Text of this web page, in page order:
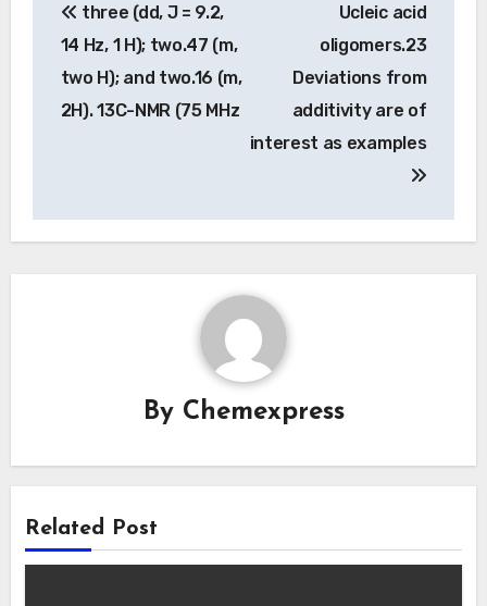
navigation
three (dd, J = 9.2,
14 Hz, 1 H); two.47 (m,
two H); and two.16 (m,
2H). 13C-NMR (75 MHz
Ucleic acid
oligomers.23
Deviations from
additivity are of
interest as examples
By Chemexpress
Related Post